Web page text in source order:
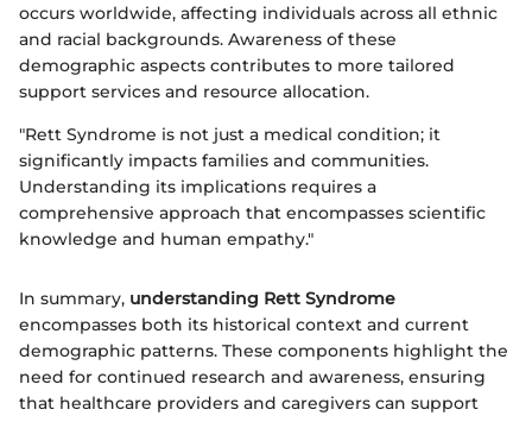
occurs worldwide, affecting individuals across all ethnic
and racial backgrounds. Awareness of these
demographic aspects contributes to more tailored
support services and resource allocation.
"Rett Syndrome is not just a medical condition; it
significantly impacts families and communities.
Understanding its implications requires a
comprehensive approach that encompasses scientific
knowledge and human empathy."
In summary, understanding Rett Syndrome
encompasses both its historical context and current
demographic patterns. These components highlight the
need for continued research and awareness, ensuring
that healthcare providers and caregivers can support